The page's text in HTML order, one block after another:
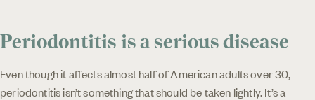
Periodontitis is a serious disease
Even though it affects almost half of American adults over 30,
periodontitis isn’t something that should be taken lightly. It’s a